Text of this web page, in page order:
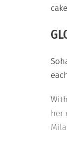
her